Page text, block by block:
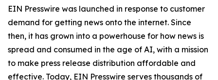
EIN Presswire was launched in response to customer
demand for getting news onto the internet. Since
then, it has grown into a powerhouse for how news is
spread and consumed in the age of AI, with a mission
to make press release distribution affordable and
effective. Today, EIN Presswire serves thousands of